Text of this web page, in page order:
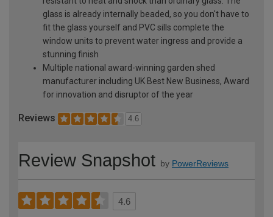
glass is already internally beaded, so you don't have to
fit the glass yourself and PVC sills complete the
window units to prevent water ingress and provide a
stunning finish
Multiple national award-winning garden shed
manufacturer including UK Best New Business, Award
for innovation and disruptor of the year
Reviews 4.6
Review Snapshot by PowerReviews
4.6